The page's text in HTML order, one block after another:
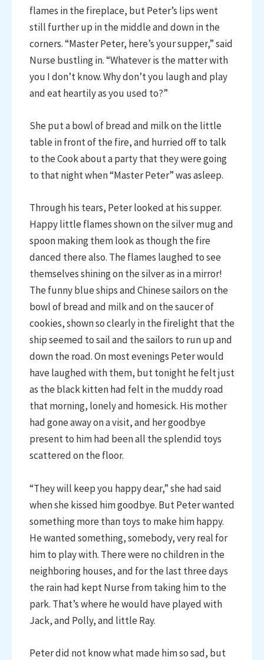
flames in the fireplace, but Peter’s lips went
still further up in the middle and down in the
corners. “Master Peter, here’s your supper,” said
Nurse bustling in. “Whatever is the matter with
you I don’t know. Why don’t you laugh and play
and eat heartily as you used to?”
She put a bowl of bread and milk on the little
table in front of the fire, and hurried off to talk
to the Cook about a party that they were going
to that night when “Master Peter” was asleep.
Through his tears, Peter looked at his supper.
Happy little flames shown on the silver mug and
spoon making them look as though the fire
danced there also. The flames laughed to see
themselves shining on the silver as in a mirror!
The funny blue ships and Chinese sailors on the
bowl of bread and milk and on the saucer of
cookies, shown so clearly in the firelight that the
ship seemed to sail and the sailors to run up and
down the road. On most evenings Peter would
have laughed with them, but tonight he felt just
as the black kitten had felt in the muddy road
that morning, lonely and homesick. His mother
had gone away on a visit, and her goodbye
present to him had been all the splendid toys
scattered on the floor.
“They will keep you happy dear,” she had said
when she kissed him goodbye. But Peter wanted
something more than toys to make him happy.
He wanted something, somebody, very real for
him to play with. There were no children in the
neighboring houses, and for the last three days
the rain had kept Nurse from taking him to the
park. That’s where he would have played with
Jack, and Polly, and little Ray.
Peter did not know what made him so sad, but